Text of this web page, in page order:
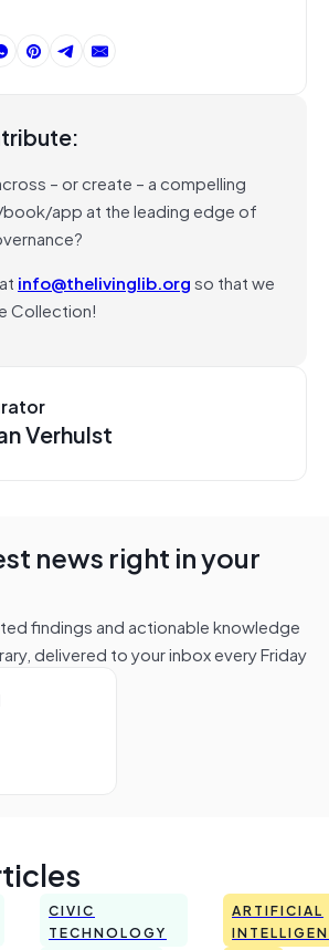
– or create – a compelling
app at the leading edge of
info@thelivinglib.orgso that we
Collection!
Verhulst
news right in your
findings and actionable knowledge
delivered to your inbox every Friday
CIVIC
TECHNOLOGY
ARTIFICIAL